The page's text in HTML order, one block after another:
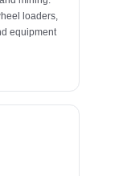
loaders,
equipment